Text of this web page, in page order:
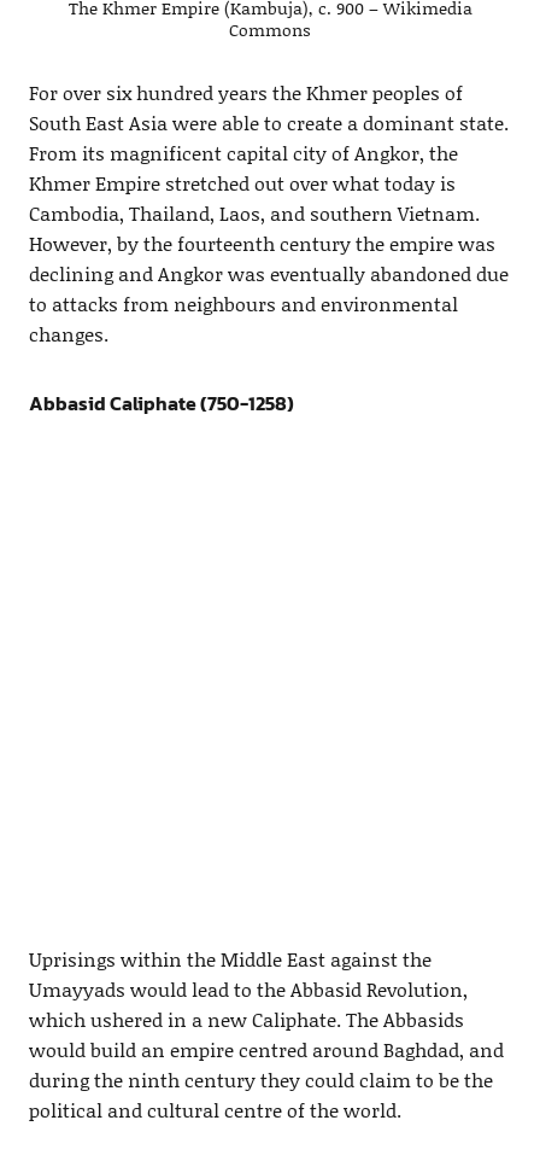
The Khmer Empire (Kambuja), c. 900 – Wikimedia
Commons
For over six hundred years the Khmer peoples of
South East Asia were able to create a dominant state.
From its magnificent capital city of Angkor, the
Khmer Empire stretched out over what today is
Cambodia, Thailand, Laos, and southern Vietnam.
However, by the fourteenth century the empire was
declining and Angkor was eventually abandoned due
to attacks from neighbours and environmental
changes.
Abbasid Caliphate (750-1258)
Uprisings within the Middle East against the
Umayyads would lead to the Abbasid Revolution,
which ushered in a new Caliphate. The Abbasids
would build an empire centred around Baghdad, and
during the ninth century they could claim to be the
political and cultural centre of the world.